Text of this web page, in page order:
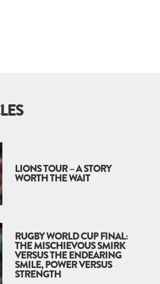
LIONS TOUR – A STORY
WORTH THE WAIT
RUGBY WORLD CUP FINAL:
THE MISCHIEVOUS SMIRK
VERSUS THE ENDEARING
SMILE, POWER VERSUS
STRENGTH